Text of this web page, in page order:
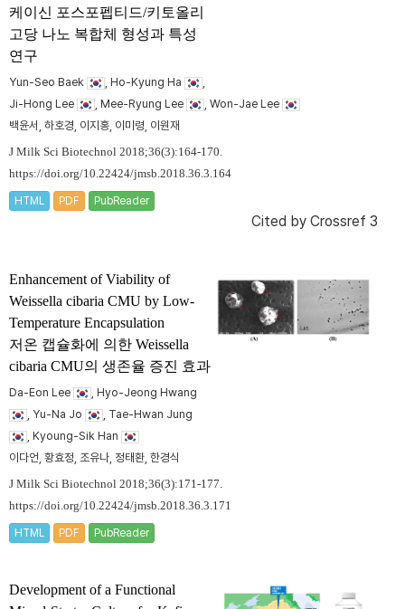
케이신 포스포펩티드/키토올리
고당 나노 복합체 형성과 특성
연구
Yun-Seo Baek , Ho-Kyung Ha
Ji-Hong Lee
, Mee-Ryung Lee
, Won-Jae Lee
백윤서, 하호경, 이지홍, 이미령, 이원재
J Milk Sci Biotechnol 2018;36(3):164-170.
https://doi.org/10.22424/jmsb.2018.36.3.164
HTML PDF PubReader
Cited by Crossref 3
Enhancement of Viability of
Weissella cibaria CMU by Low-
Temperature Encapsulation
저온 캡슐화에 의한 Weissella
cibaria CMU의 생존율 증진 효과
Da-Eon Lee
, Hyo-Jeong Hwang
, Yu-Na Jo
, Tae-Hwan Jung
, Kyoung-Sik Han
이다언, 황효정, 조유나, 정태환, 한경식
J Milk Sci Biotechnol 2018;36(3):171-177.
https://doi.org/10.22424/jmsb.2018.36.3.171
HTML PDF PubReader
Development of a Functional